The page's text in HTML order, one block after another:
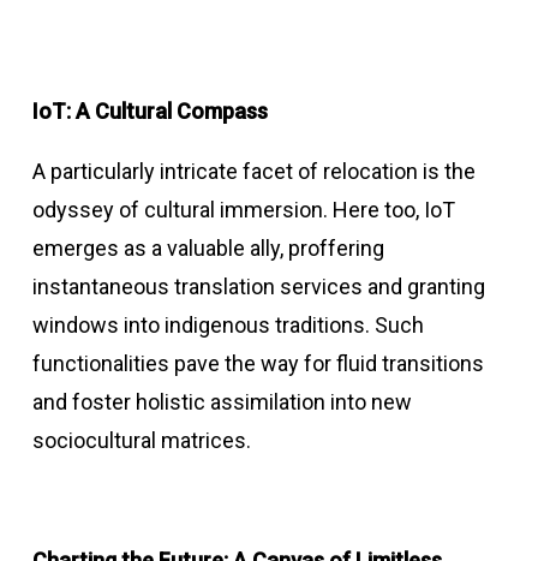
IoT: A Cultural Compass
A particularly intricate facet of relocation is the
odyssey of cultural immersion. Here too, IoT
emerges as a valuable ally, proffering
instantaneous translation services and granting
windows into indigenous traditions. Such
functionalities pave the way for fluid transitions
and foster holistic assimilation into new
sociocultural matrices.